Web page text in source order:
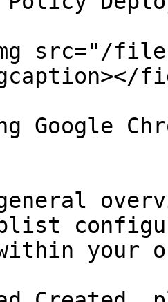
src="/
Google
.plist
within your